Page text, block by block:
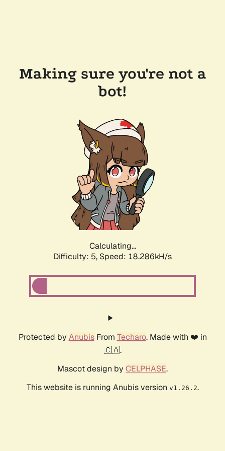
Making sure you're not a
bot!
Calculating...
Difficulty: 5, Speed: 18.286kH/s
Protected by AnubisFrom Techaro. Made with ❤️ in
🇨🇦.
Mascot design by CELPHASE.
This website is running Anubis version v1.26.2.